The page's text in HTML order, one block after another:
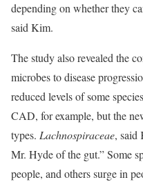
depending on whether they
said Kim.
The study also revealed the
microbes to disease
reduced levels of some
CAD, for example, but the
types. Lachnospiraceae, said
Mr. Hyde of the gut.” Some
people, and others surge in